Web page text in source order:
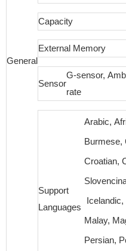
General
Capacity
External Memory
Sensor
G-sensor,
rate
Support
Languages
Arabic,
Burmese,
Croatian,
Malay,
Persian,